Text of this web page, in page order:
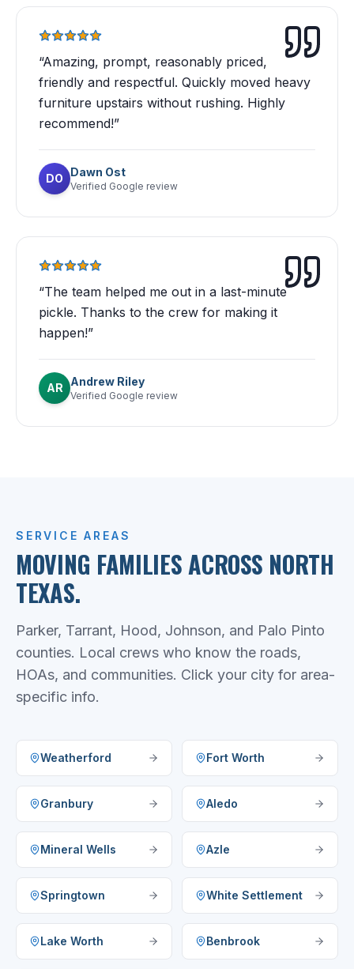
“Amazing, prompt, reasonably priced,
friendly and respectful. Quickly moved heavy
furniture upstairs without rushing. Highly
recommend!”
DO Dawn Ost
Verified Google review
“The team helped me out in a last-minute
pickle. Thanks to the crew for making it
happen!”
AR Andrew Riley
Verified Google review
SERVICE AREAS
MOVING FAMILIES ACROSS NORTH
TEXAS.
Parker, Tarrant, Hood, Johnson, and Palo Pinto
counties. Local crews who know the roads,
HOAs, and communities. Click your city for area-
specific info.
Weatherford Fort Worth
Granbury Aledo
Mineral Wells Azle
Springtown White Settlement
Lake Worth Benbrook